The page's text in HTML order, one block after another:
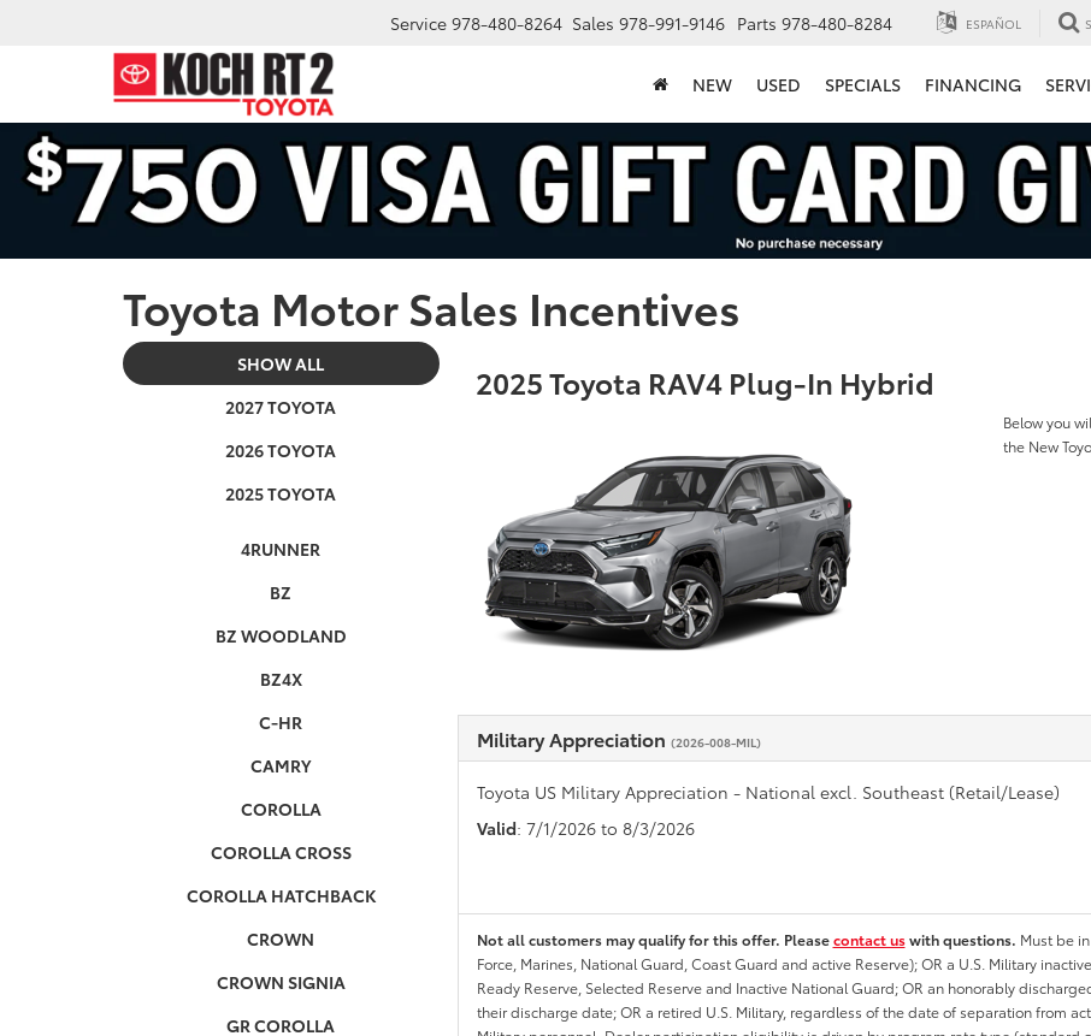
Service 978-480-8264 Sales 978-991-9146 Parts 978-480-8284 ESPAÑOL
NEW USED SPECIALS FINANCING
Toyota Motor Sales Incentives
SHOW ALL
2027 TOYOTA
2026 TOYOTA
2025 TOYOTA
4RUNNER
BZ
BZ WOODLAND
BZ4X
C-HR
CAMRY
COROLLA
COROLLA CROSS
COROLLA HATCHBACK
CROWN
CROWN SIGNIA
GR COROLLA
2025 Toyota RAV4 Plug-In Hybrid
Below you
the New
Military Appreciation (2026-008-MIL)
Toyota US Military Appreciation - National excl. Southeast (Retail/Lease)
Valid: 7/1/2026 to 8/3/2026
Not all customers may qualify for this offer. Pleasecontact uswith questions. Must be
Force, Marines, National Guard, Coast Guard and active Reserve); OR a U.S. Military
Ready Reserve, Selected Reserve and Inactive National Guard; OR an honorably
their discharge date; OR a retired U.S. Military, regardless of the date of separation from